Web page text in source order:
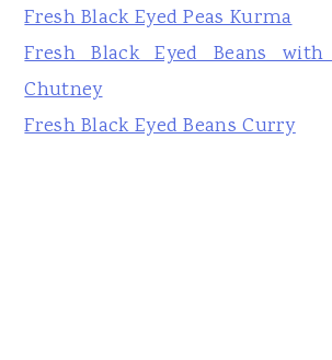
Fresh Black Eyed Peas Kurma
Fresh Black Eyed Beans
Chutney
Fresh Black Eyed Beans Curry